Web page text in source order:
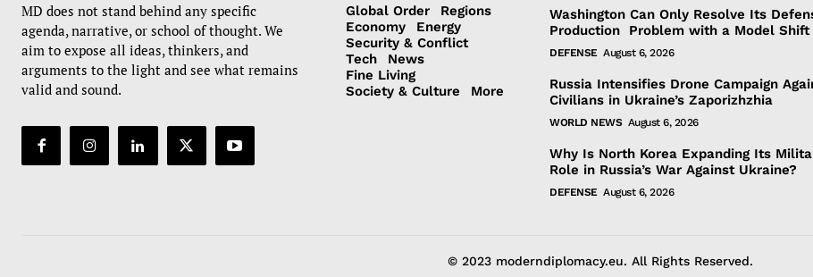
MD does not stand behind any specific
agenda, narrative, or school of thought. We
aim to expose all ideas, thinkers, and
arguments to the light and see what remains
valid and sound.
Global Order
Regions
Economy
Energy
Security & Conflict
Tech
News
Fine Living
Society & Culture
More
Washington Can Only Resolve Its
Production Problem with a Model Shift
DEFENSE August 6, 2026
Russia Intensifies Drone Campaign
Civilians in Ukraine’s Zaporizhzhia
WORLD NEWS August 6, 2026
Why Is North Korea Expanding Its
Role in Russia’s War Against Ukraine?
DEFENSE August 6, 2026
© 2023 moderndiplomacy.eu. All Rights Reserved.